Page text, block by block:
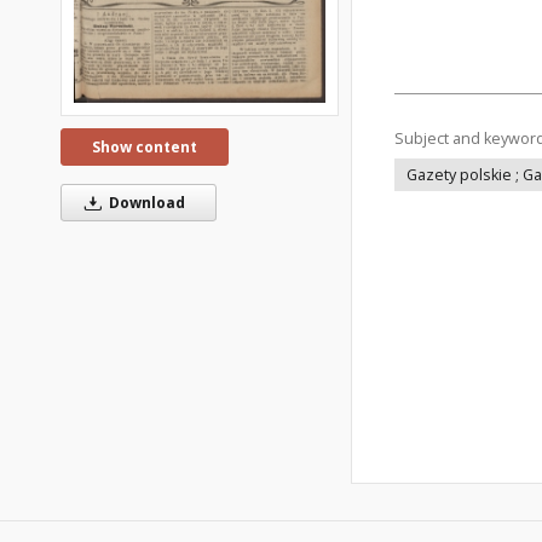
Show content
Download
Subject and
Gazety polskie ;